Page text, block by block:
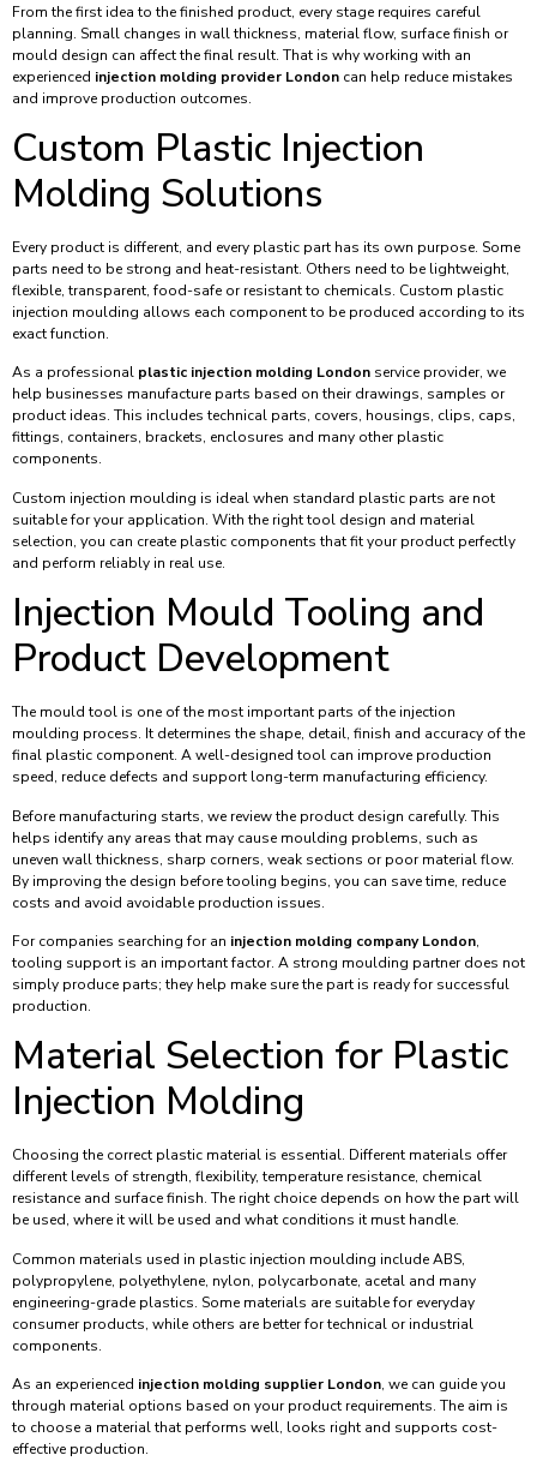
From the first idea to the finished product, every stage requires careful
planning. Small changes in wall thickness, material flow, surface finish or
mould design can affect the final result. That is why working with an
experienced injection molding provider London can help reduce mistakes
and improve production outcomes.
Custom Plastic Injection
Molding Solutions
Every product is different, and every plastic part has its own purpose. Some
parts need to be strong and heat-resistant. Others need to be lightweight,
flexible, transparent, food-safe or resistant to chemicals. Custom plastic
injection moulding allows each component to be produced according to its
exact function.
As a professional plastic injection molding London service provider, we
help businesses manufacture parts based on their drawings, samples or
product ideas. This includes technical parts, covers, housings, clips, caps,
fittings, containers, brackets, enclosures and many other plastic
components.
Custom injection moulding is ideal when standard plastic parts are not
suitable for your application. With the right tool design and material
selection, you can create plastic components that fit your product perfectly
and perform reliably in real use.
Injection Mould Tooling and
Product Development
The mould tool is one of the most important parts of the injection
moulding process. It determines the shape, detail, finish and accuracy of the
final plastic component. A well-designed tool can improve production
speed, reduce defects and support long-term manufacturing efficiency.
Before manufacturing starts, we review the product design carefully. This
helps identify any areas that may cause moulding problems, such as
uneven wall thickness, sharp corners, weak sections or poor material flow.
By improving the design before tooling begins, you can save time, reduce
costs and avoid avoidable production issues.
For companies searching for an injection molding company London,
tooling support is an important factor. A strong moulding partner does not
simply produce parts; they help make sure the part is ready for successful
production.
Material Selection for Plastic
Injection Molding
Choosing the correct plastic material is essential. Different materials offer
different levels of strength, flexibility, temperature resistance, chemical
resistance and surface finish. The right choice depends on how the part will
be used, where it will be used and what conditions it must handle.
Common materials used in plastic injection moulding include ABS,
polypropylene, polyethylene, nylon, polycarbonate, acetal and many
engineering-grade plastics. Some materials are suitable for everyday
consumer products, while others are better for technical or industrial
components.
As an experienced injection molding supplier London, we can guide you
through material options based on your product requirements. The aim is
to choose a material that performs well, looks right and supports cost-
effective production.